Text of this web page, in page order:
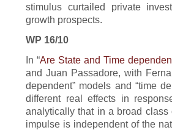
stimulus curtailed private
growth prospects.
WP 16/10
In “Are State and Time
and Juan Passadore, with
dependent” models and “time
different real effects in
analytically that in a broad
impulse is independent of the